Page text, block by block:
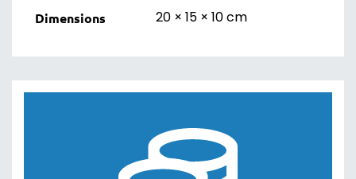
Dimensions 20 × 15 × 10 cm